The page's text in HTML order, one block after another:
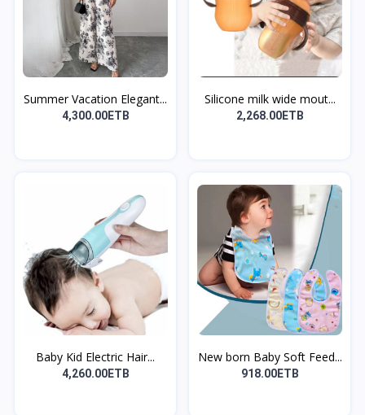
Summer Vacation Elegant...
4,300.00ETB
Silicone milk wide mout...
2,268.00ETB
Baby Kid Electric Hair...
4,260.00ETB
New born Baby Soft Feed...
918.00ETB